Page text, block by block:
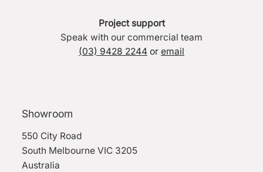
Project support
Speak with our commercial team
(03) 9428 2244 or email
Showroom
550 City Road
South Melbourne VIC 3205
Australia